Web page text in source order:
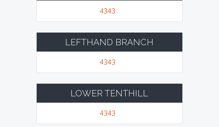
4343
LEFTHAND BRANCH
4343
LOWER TENTHILL
4343